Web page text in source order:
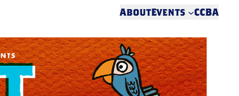
AboutEvents CCBA